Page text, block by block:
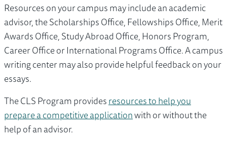
Resources on your campus may include an academic
advisor, the Scholarships Office, Fellowships Office, Merit
Awards Office, Study Abroad Office, Honors Program,
Career Office or International Programs Office. A campus
writing center may also provide helpful feedback on your
essays.
The CLS Program providesresources to help you
prepare a competitive applicationwith or without the
help of an advisor.